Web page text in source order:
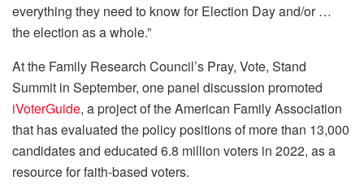
everything they need to know for Election Day and/or …
the election as a whole.”
At the Family Research Council’s Pray, Vote, Stand
Summit in September, one panel discussion promoted
iVoterGuide, a project of the American Family Association
that has evaluated the policy positions of more than 13,000
candidates and educated 6.8 million voters in 2022, as a
resource for faith-based voters.